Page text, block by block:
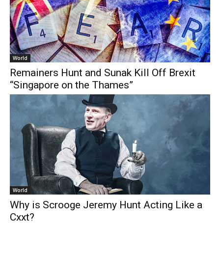
World
Remainers Hunt and Sunak Kill Off Brexit
“Singapore on the Thames”
World
Why is Scrooge Jeremy Hunt Acting Like a
Cxxt?